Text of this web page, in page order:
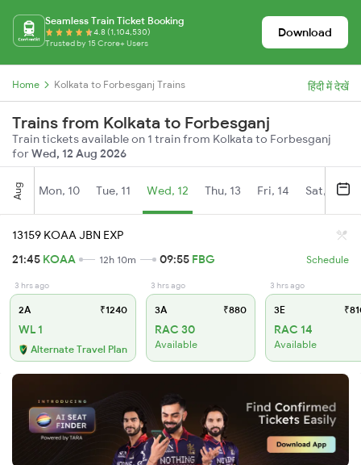
Seamless Train Ticket Booking
4.8 (1,104,530)
Trusted by 15 Crore+ Users
Download
Home Kolkata to Forbesganj Trains हिंदी में देखें
Trains from Kolkata to Forbesganj
Train tickets available on 1 train from Kolkata to Forbesganj
forWed, 12 Aug 2026
Aug Mon, 10 Tue, 11 Wed, 12 Thu, 13 Fri, 14 Sat, 15
13159 KOAA JBN EXP
21:45 KOAA 12h 10m 09:55 FBG Schedule
3 hrs ago
2A ₹1240
WL 1
Alternate Travel Plan
3 hrs ago
3A ₹880
RAC 30
Available
3 hrs ago
3E
RAC 14
Available